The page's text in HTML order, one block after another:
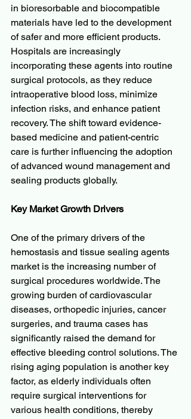
in bioresorbable and biocompatible
materials have led to the development
of safer and more efficient products.
Hospitals are increasingly
incorporating these agents into routine
surgical protocols, as they reduce
intraoperative blood loss, minimize
infection risks, and enhance patient
recovery. The shift toward evidence-
based medicine and patient-centric
care is further influencing the adoption
of advanced wound management and
sealing products globally.
Key Market Growth Drivers
One of the primary drivers of the
hemostasis and tissue sealing agents
market is the increasing number of
surgical procedures worldwide. The
growing burden of cardiovascular
diseases, orthopedic injuries, cancer
surgeries, and trauma cases has
significantly raised the demand for
effective bleeding control solutions. The
rising aging population is another key
factor, as elderly individuals often
require surgical interventions for
various health conditions, thereby